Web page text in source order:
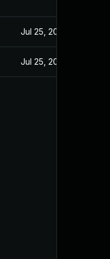
Jul 25, 2025
Jul 25, 2025